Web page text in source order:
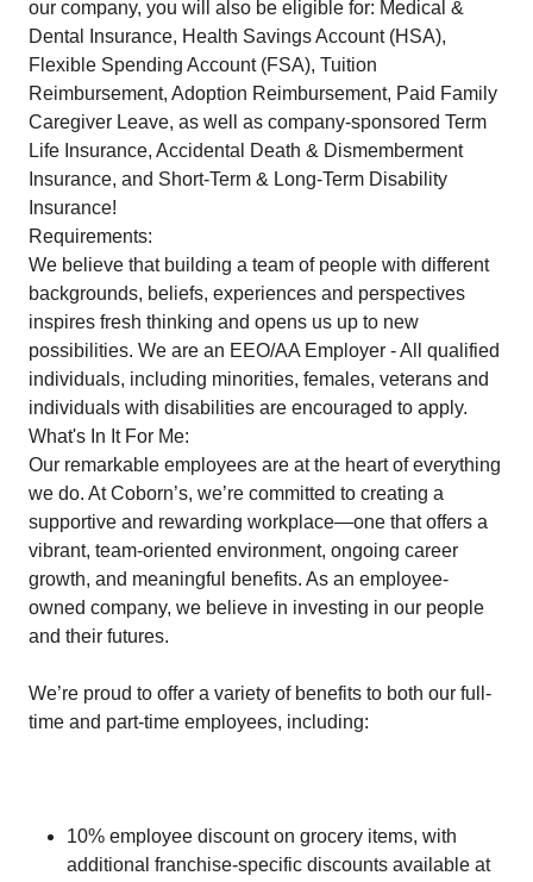
our company, you will also be eligible for: Medical &
Dental Insurance, Health Savings Account (HSA),
Flexible Spending Account (FSA), Tuition
Reimbursement, Adoption Reimbursement, Paid Family
Caregiver Leave, as well as company-sponsored Term
Life Insurance, Accidental Death & Dismemberment
Insurance, and Short-Term & Long-Term Disability
Insurance!
Requirements:
We believe that building a team of people with different
backgrounds, beliefs, experiences and perspectives
inspires fresh thinking and opens us up to new
possibilities. We are an EEO/AA Employer - All qualified
individuals, including minorities, females, veterans and
individuals with disabilities are encouraged to apply.
What's In It For Me:
Our remarkable employees are at the heart of everything
we do. At Coborn’s, we’re committed to creating a
supportive and rewarding workplace—one that offers a
vibrant, team-oriented environment, ongoing career
growth, and meaningful benefits. As an employee-
owned company, we believe in investing in our people
and their futures.
We’re proud to offer a variety of benefits to both our full-
time and part-time employees, including:
10% employee discount on grocery items, with
additional franchise-specific discounts available at